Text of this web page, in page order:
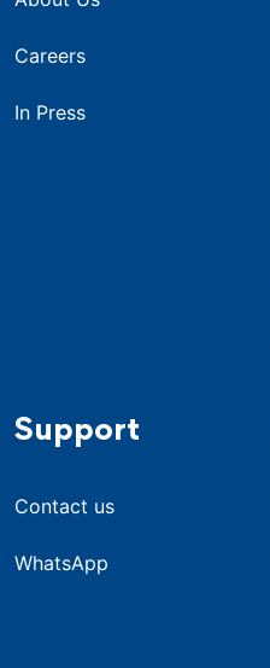
Careers
In Press
Support
Contact us
WhatsApp